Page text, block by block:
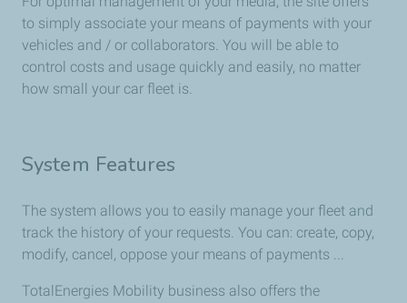
to simply associate your means of payments with your
vehicles and / or collaborators. You will be able to
control costs and usage quickly and easily, no matter
how small your car fleet is.
System Features
The system allows you to easily manage your fleet and
track the history of your requests. You can: create, copy,
modify, cancel, oppose your means of payments ...
TotalEnergies Mobility business also offers the